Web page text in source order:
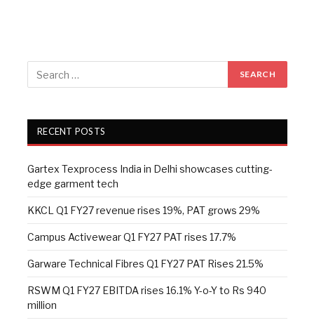
RECENT POSTS
Gartex Texprocess India in Delhi showcases cutting-
edge garment tech
KKCL Q1 FY27 revenue rises 19%, PAT grows 29%
Campus Activewear Q1 FY27 PAT rises 17.7%
Garware Technical Fibres Q1 FY27 PAT Rises 21.5%
RSWM Q1 FY27 EBITDA rises 16.1% Y-o-Y to Rs 940
million